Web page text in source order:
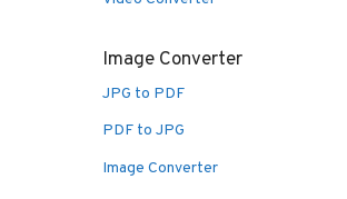
Image Converter
JPG to PDF
PDF to JPG
Image Converter